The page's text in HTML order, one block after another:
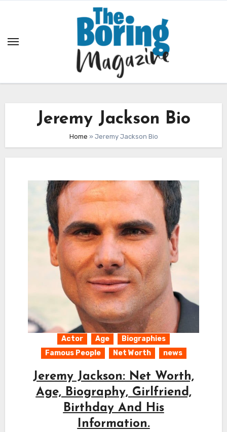
Jeremy Jackson Bio
Home » Jeremy Jackson Bio
Actor Age
Biographies
Famous People
Net Worth news
Jeremy Jackson: Net Worth,
Age, Biography, Girlfriend,
Birthday And His
Information.